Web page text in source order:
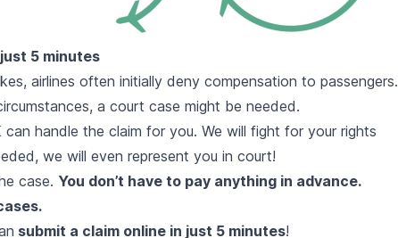
5 minutes
airlines often initially deny compensation to passengers.
a court case might be needed.
handle the claim for you. We will fight for your rights
we will even represent you in court!
case. You don’t have to pay anything in advance.
submit a claim online in just 5 minutes!